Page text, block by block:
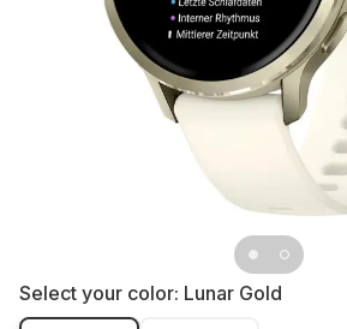
Select your color: Lunar Gold